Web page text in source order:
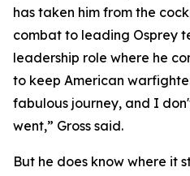
has taken him from the
combat to leading Osprey
leadership role where he
to keep American
fabulous journey, and I
went,” Gross said.
But he does know where it